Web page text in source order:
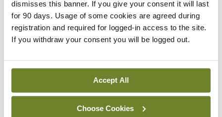
dismisses this banner. If you give your consent it will last
for 90 days. Usage of some cookies are agreed during
registration and required for logged-in access to the site.
If you withdraw your consent you will be logged out.
Accept All
Choose Cookies
excellence across other service areas. However, to
attract doctors into the discipline, existing
disparities in terms and conditions for SMOs and
GPs and community ophthalmic physicians, for
example) must be addressed. Additionally, a clear
reporting structure, which enables community